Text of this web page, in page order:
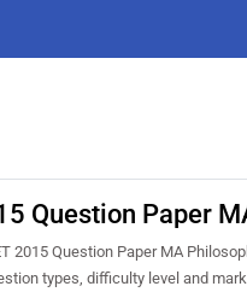
Question Paper
2015 Question Paper MA
types, difficulty level and